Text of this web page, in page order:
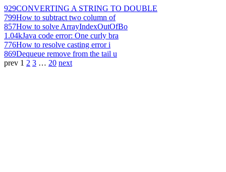
929CONVERTING A STRING TO DOUBLE
799How to subtract two column of
857How to solve ArrayIndexOutOfBo
1.04kJava code error: One curly bra
776How to resolve casting error i
869Dequeue remove from the tail u
prev 1 2 3 … 20 next